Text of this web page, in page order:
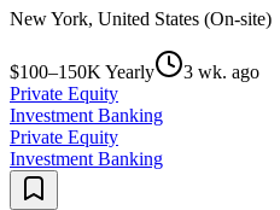
New York, United States (On-site)
$100–150K Yearly
3 wk. ago
Private Equity
Investment Banking
Private Equity
Investment Banking